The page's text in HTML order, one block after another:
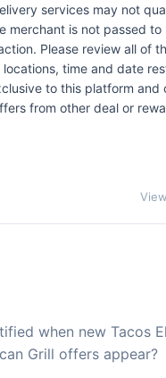
services may not
merchant is not passed to
Please review all of
time and date
to this platform and
from other deal or
when new Tacos
Grill offers appear?